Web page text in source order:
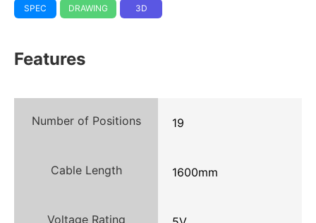
SPEC DRAWING 3D
Features
Number of Positions 19
Cable Length 1600mm
Voltage Rating